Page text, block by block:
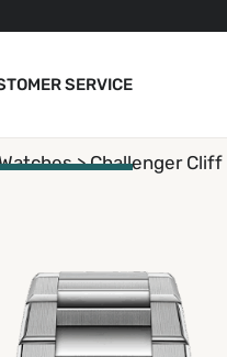
SERVICE
>Challenger Cliff